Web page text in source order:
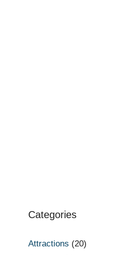
Categories
Attractions (20)